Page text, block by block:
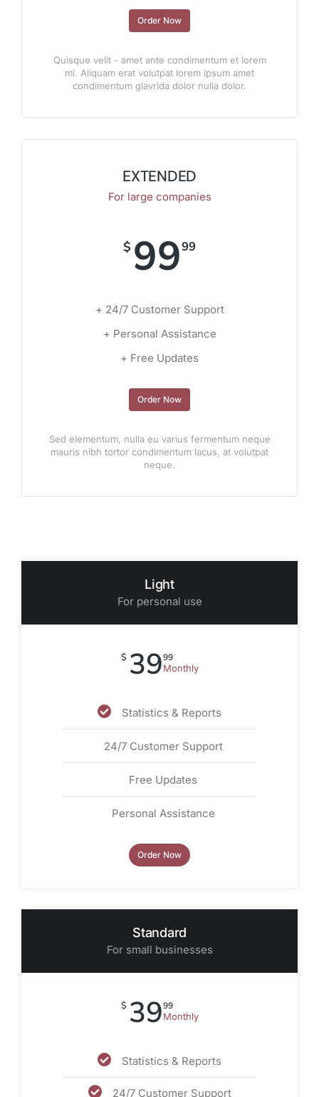
Order Now
Quisque velit - amet ante condimentum et lorem
mi. Aliquam erat volutpat lorem ipsum amet
condimentum glavrida dolor nulla dolor.
EXTENDED
For large companies
$ 9999
+ 24/7 Customer Support
+ Personal Assistance
+ Free Updates
Order Now
Sed elementum, nulla eu varius fermentum neque
mauris nibh tortor condimentum lacus, at volutpat
neque.
Light
For personal use
$ 3999
Monthly
Statistics & Reports
24/7 Customer Support
Free Updates
Personal Assistance
Order Now
Standard
For small businesses
$ 3999
Monthly
Statistics & Reports
24/7 Customer Support